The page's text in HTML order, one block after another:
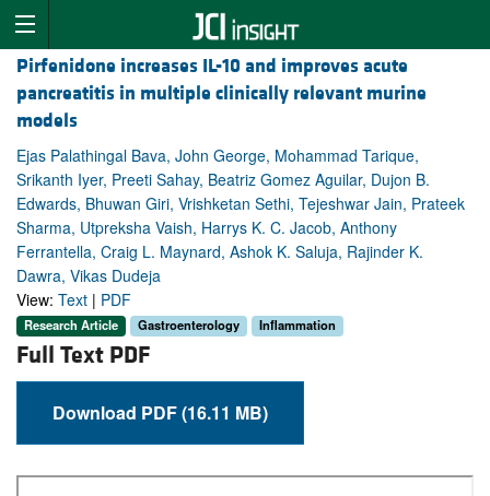
Pirfenidone increases IL-10 and improves acute
pancreatitis in multiple clinically relevant murine
models
Ejas Palathingal Bava, John George, Mohammad Tarique,
Srikanth Iyer, Preeti Sahay, Beatriz Gomez Aguilar, Dujon B.
Edwards, Bhuwan Giri, Vrishketan Sethi, Tejeshwar Jain, Prateek
Sharma, Utpreksha Vaish, Harrys K. C. Jacob, Anthony
Ferrantella, Craig L. Maynard, Ashok K. Saluja, Rajinder K.
Dawra, Vikas Dudeja
View: Text | PDF
Research Article Gastroenterology Inflammation
Full Text PDF
Download PDF (16.11 MB)